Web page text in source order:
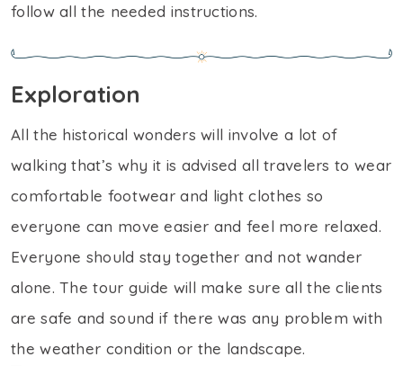
follow all the needed instructions.
Exploration
All the historical wonders will involve a lot of
walking that’s why it is advised all travelers to wear
comfortable footwear and light clothes so
everyone can move easier and feel more relaxed.
Everyone should stay together and not wander
alone. The tour guide will make sure all the clients
are safe and sound if there was any problem with
the weather condition or the landscape.